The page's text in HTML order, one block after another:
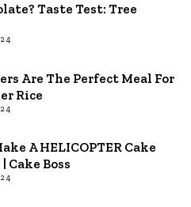
Taste Test: Tree
Are The Perfect Meal For
Rice
A HELICOPTER Cake
Cake Boss